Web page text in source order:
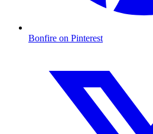
Bonfire on Pinterest